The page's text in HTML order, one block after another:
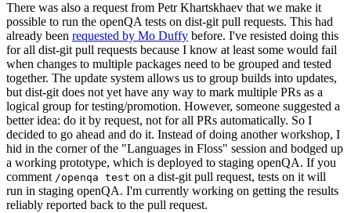
There was also a request from Petr Khartskhaev that we make it
possible to run the openQA tests on dist-git pull requests. This had
already been requested by Mo Duffy before. I've resisted doing this
for all dist-git pull requests because I know at least some would fail
when changes to multiple packages need to be grouped and tested
together. The update system allows us to group builds into updates,
but dist-git does not yet have any way to mark multiple PRs as a
logical group for testing/promotion. However, someone suggested a
better idea: do it by request, not for all PRs automatically. So I
decided to go ahead and do it. Instead of doing another workshop, I
hid in the corner of the "Languages in Floss" session and bodged up
a working prototype, which is deployed to staging openQA. If you
comment /openqa test on a dist-git pull request, tests on it will
run in staging openQA. I'm currently working on getting the results
reliably reported back to the pull request.